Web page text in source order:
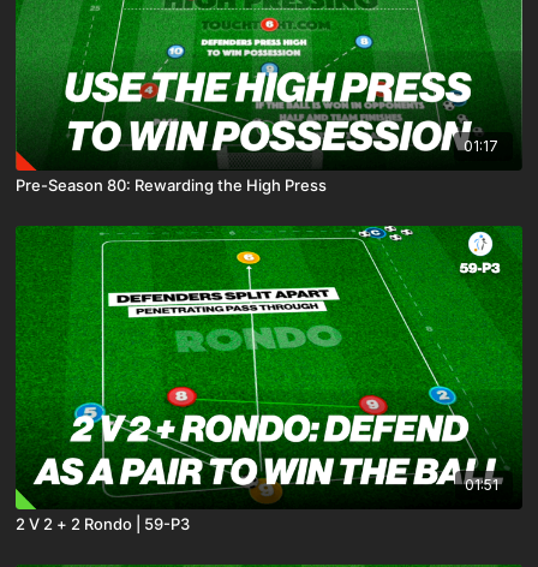
01:17
Pre-Season 80: Rewarding the High Press
01:51
2 V 2 + 2 Rondo | 59-P3